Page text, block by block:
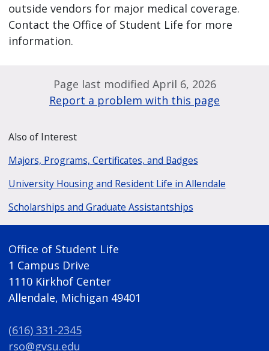
outside vendors for major medical coverage.
Contact the Office of Student Life for more
information.
Page last modified April 6, 2026
Report a problem with this page
Also of Interest
Majors, Programs, Certificates, and Badges
University Housing and Resident Life in Allendale
Scholarships and Graduate Assistantships
Office of Student Life
1 Campus Drive
1110 Kirkhof Center
Allendale, Michigan 49401
(616) 331-2345
rso@gvsu.edu